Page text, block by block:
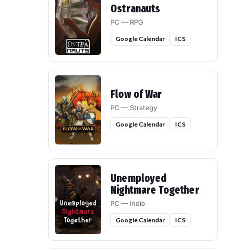
Ostranauts
PC — RPG
Google Calendar ICS
Flow of War
PC — Strategy
Google Calendar ICS
Unemployed
Nightmare Together
PC — Indie
Google Calendar ICS